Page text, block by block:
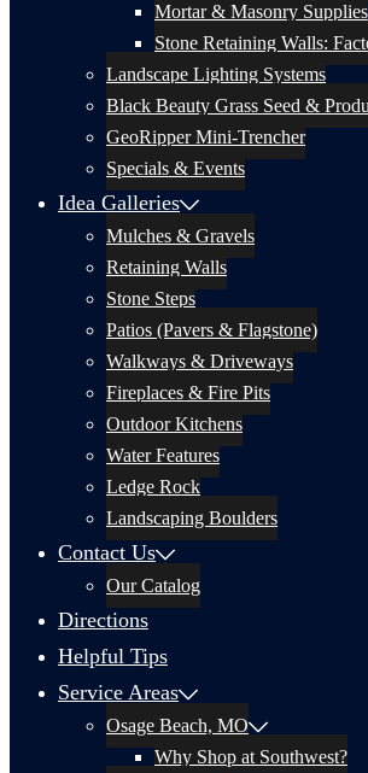
Mortar & Masonry Supplies
Stone Retaining Walls:
Landscape Lighting Systems
Black Beauty Grass Seed &
GeoRipper Mini-Trencher
Specials & Events
Idea Galleries
Mulches & Gravels
Retaining Walls
Stone Steps
Patios (Pavers & Flagstone)
Walkways & Driveways
Fireplaces & Fire Pits
Outdoor Kitchens
Water Features
Ledge Rock
Landscaping Boulders
Contact Us
Our Catalog
Directions
Helpful Tips
Service Areas
Osage Beach, MO
Why Shop at Southwest?